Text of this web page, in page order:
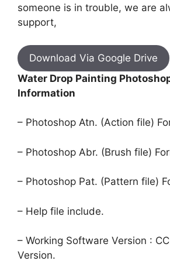
someone is in trouble, we are
support,
Download Via Google Drive
Water Drop Painting
Information
– Photoshop Atn. (Action file)
– Photoshop Abr. (Brush file)
– Photoshop Pat. (Pattern file)
– Help file include.
– Working Software Version :
Version.